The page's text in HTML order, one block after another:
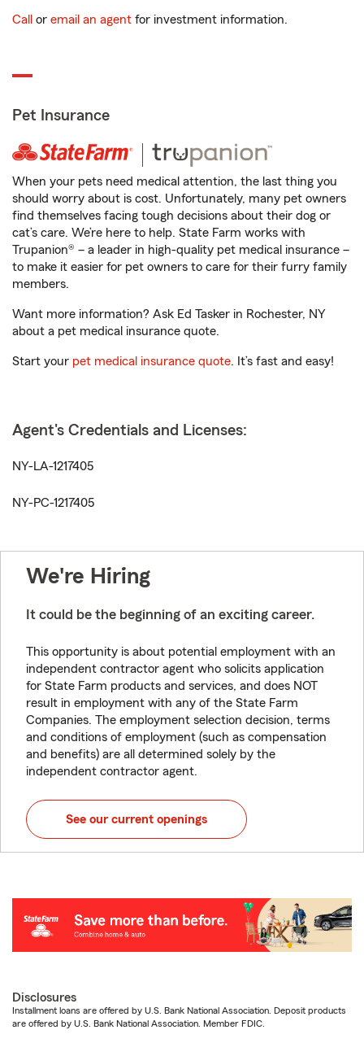
Call or email an agent for investment information.
Pet Insurance
When your pets need medical attention, the last thing you
should worry about is cost. Unfortunately, many pet owners
find themselves facing tough decisions about their dog or
cat’s care. We’re here to help. State Farm works with
Trupanion® – a leader in high-quality pet medical insurance –
to make it easier for pet owners to care for their furry family
members.
Want more information? Ask Ed Tasker in Rochester, NY
about a pet medical insurance quote.
Start your pet medical insurance quote. It’s fast and easy!
Agent's Credentials and Licenses:
NY-LA-1217405
NY-PC-1217405
We're Hiring
It could be the beginning of an exciting career.
This opportunity is about potential employment with an
independent contractor agent who solicits application
for State Farm products and services, and does NOT
result in employment with any of the State Farm
Companies. The employment selection decision, terms
and conditions of employment (such as compensation
and benefits) are all determined solely by the
independent contractor agent.
See our current openings
Disclosures
Installment loans are offered by U.S. Bank National Association. Deposit products
are offered by U.S. Bank National Association. Member FDIC.